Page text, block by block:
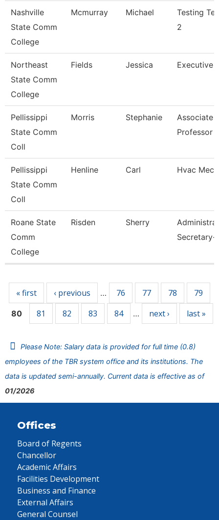
Nashville
State Comm
College
Mcmurray Michael
Testing
2
Northeast
State Comm
College
Fields Jessica Executive
Pellissippi
State Comm
Coll
Morris Stephanie
Associate
Professor
Pellissippi
State Comm
Coll
Henline Carl Hvac
Roane State
Comm
College
Risden Sherry
Secretary-
« first ‹ previous … 76 77 78 79
80 81 82 83 84 … next › last »
Please Note: Salary data is provided for full time (0.8)
employees of the TBR system office and its institutions. The
data is updated semi-annually. Current data is effective as of
01/2026
Offices
Board of Regents
Chancellor
Academic Affairs
Facilities Development
Business and Finance
External Affairs
General Counsel